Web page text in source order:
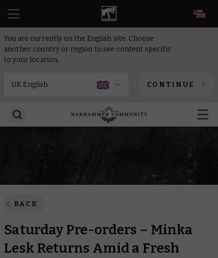
You are currently on the English site. Choose
another country or region to see content specific
to your location.
CONTINUE
BACK
Saturday Pre-orders – Minka
Lesk Returns Amid a Fresh